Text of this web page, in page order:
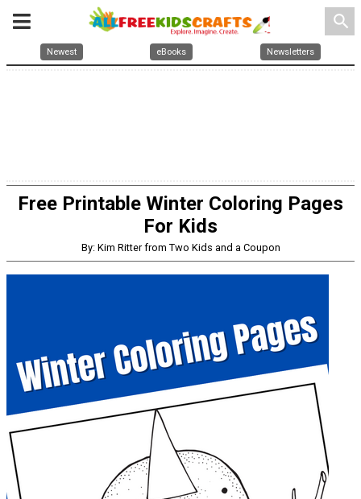
search
Newest eBooks Newsletters
Free Printable Winter Coloring Pages
For Kids
By: Kim Ritter from Two Kids and a Coupon